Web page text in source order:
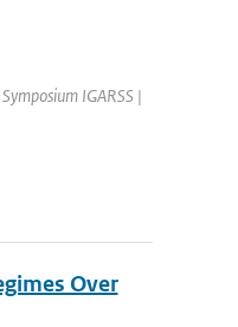
IGARSS |
Over